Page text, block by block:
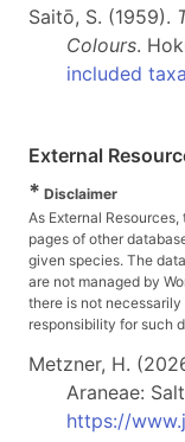
Saitō, S. (1959).
Colours.
included taxa
External
* Disclaimer
As External
pages of other
given species. The
are not managed by
there is not
responsibility for such
Metzner, H.
Araneae:
https://